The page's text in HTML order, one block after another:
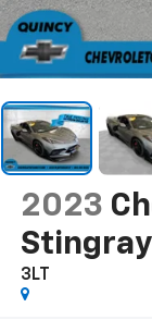
2023
Stingray
3LT